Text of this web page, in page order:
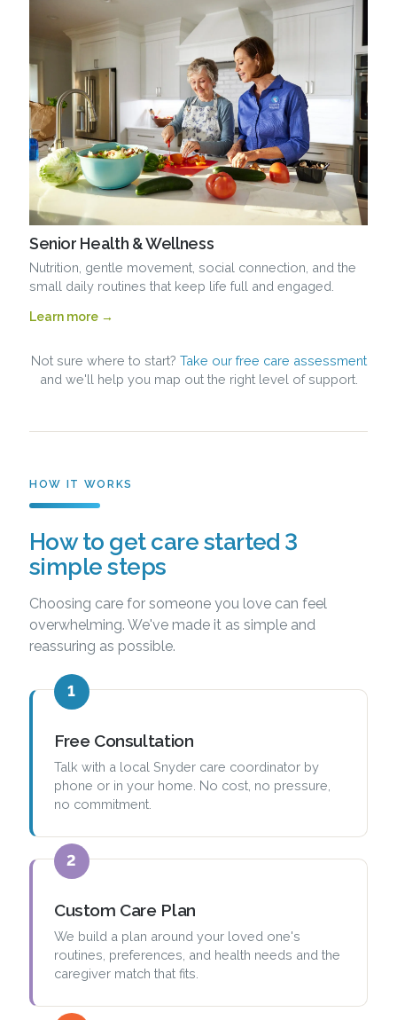
Senior Health & Wellness
Nutrition, gentle movement, social connection, and the
small daily routines that keep life full and engaged.
Learn more →
Not sure where to start? Take our free care assessment
and we'll help you map out the right level of support.
HOW IT WORKS
How to get care started 3
simple steps
Choosing care for someone you love can feel
overwhelming. We've made it as simple and
reassuring as possible.
1
Free Consultation
Talk with a local Snyder care coordinator by
phone or in your home. No cost, no pressure,
no commitment.
2
Custom Care Plan
We build a plan around your loved one's
routines, preferences, and health needs and the
caregiver match that fits.